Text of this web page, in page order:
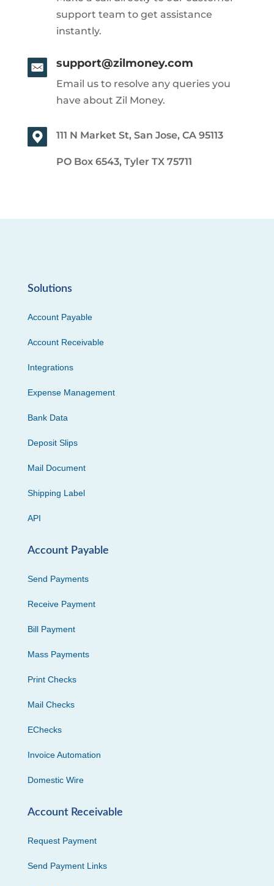
support team to get assistance
instantly.
support@zilmoney.com
Email us to resolve any queries you
have about Zil Money.
111 N Market St, San Jose, CA 95113
PO Box 6543, Tyler TX 75711
Solutions
Account Payable
Account Receivable
Integrations
Expense Management
Bank Data
Deposit Slips
Mail Document
Shipping Label
API
Account Payable
Send Payments
Receive Payment
Bill Payment
Mass Payments
Print Checks
Mail Checks
EChecks
Invoice Automation
Domestic Wire
Account Receivable
Request Payment
Send Payment Links